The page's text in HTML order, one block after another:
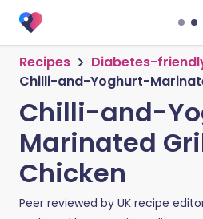
Recipes
Diabetes-
Chilli-and-Yoghurt-
Chilli-and-
Marinated
Chicken
Peer reviewed by UK recipe